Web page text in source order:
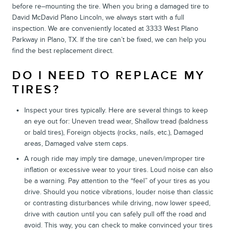
before re–mounting the tire. When you bring a damaged tire to
David McDavid Plano Lincoln, we always start with a full
inspection. We are conveniently located at 3333 West Plano
Parkway in Plano, TX. If the tire can’t be fixed, we can help you
find the best replacement direct.
DO I NEED TO REPLACE MY
TIRES?
Inspect your tires typically. Here are several things to keep
an eye out for: Uneven tread wear, Shallow tread (baldness
or bald tires), Foreign objects (rocks, nails, etc.), Damaged
areas, Damaged valve stem caps.
A rough ride may imply tire damage, uneven/improper tire
inflation or excessive wear to your tires. Loud noise can also
be a warning. Pay attention to the “feel” of your tires as you
drive. Should you notice vibrations, louder noise than classic
or contrasting disturbances while driving, now lower speed,
drive with caution until you can safely pull off the road and
avoid. This way, you can check to make convinced your tires